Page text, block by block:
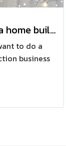
Make 100 million from a home building business
to do a
business
land)
sales
online and